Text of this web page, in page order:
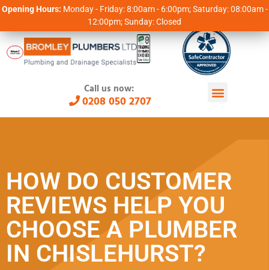
Opening Hours: Monday - Friday: 8:00am - 6:00pm; Saturday: 08:00am -
12:00pm; Sunday: Closed
Call us now:
0208 050 2707
HOW DO CUSTOMER
REVIEWS HELP YOU
CHOOSE A PLUMBER
IN CHISLEHURST?